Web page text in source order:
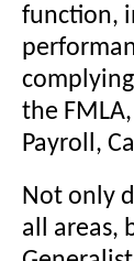
function,
the FMLA,
Payroll,
Not only
all areas,